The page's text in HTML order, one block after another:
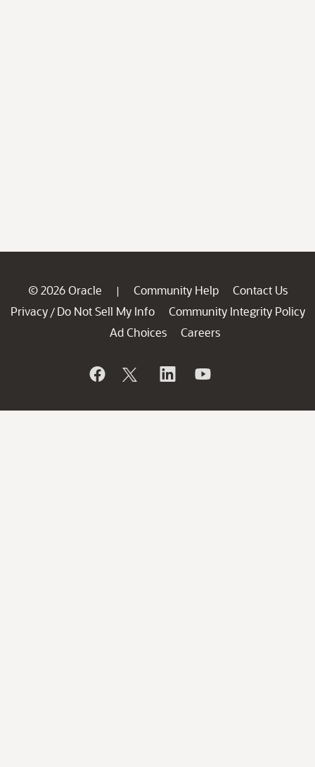
© 2026 Oracle | Community Help
Contact Us
Privacy / Do Not Sell My Info
Community Integrity Policy
Ad Choices
Careers